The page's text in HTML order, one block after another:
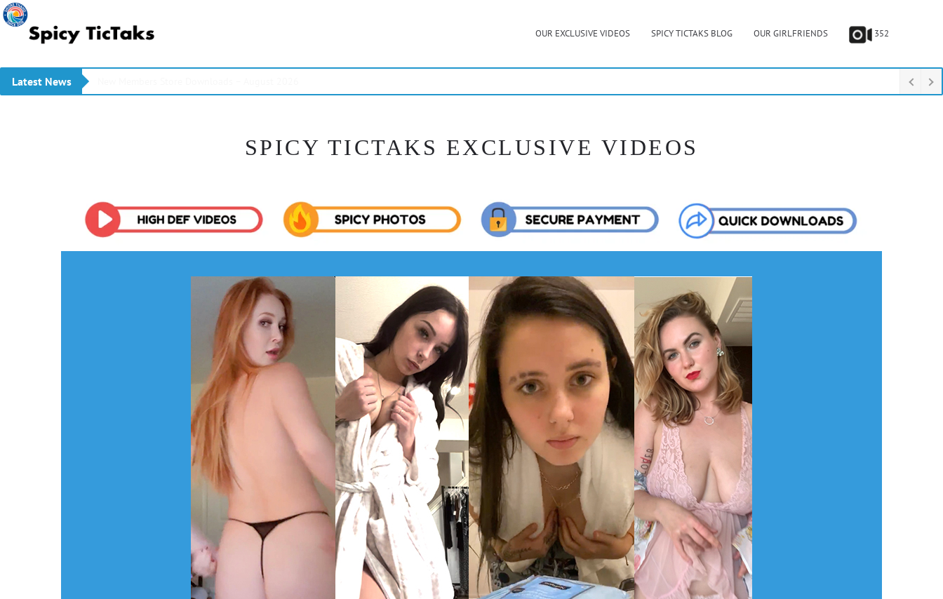
OUR EXCLUSIVE VIDEOS SPICY TICTAKS BLOG OUR GIRLFRIENDS 352
Latest News
SPICY TICTAKS EXCLUSIVE VIDEOS